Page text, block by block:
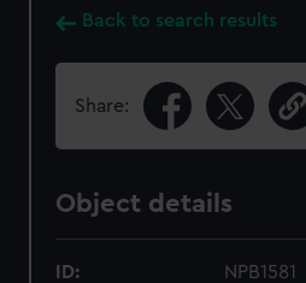
Back to search results
Share:
Object details
ID: NPB1581